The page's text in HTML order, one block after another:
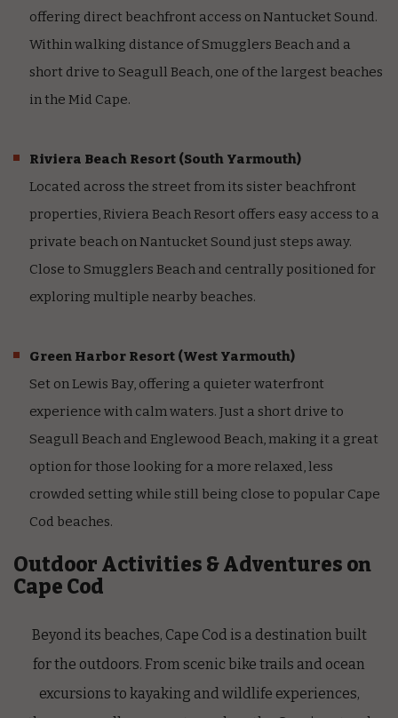
offering direct beachfront access on Nantucket Sound.
Within walking distance of Smugglers Beach and a
short drive to Seagull Beach, one of the largest beaches
in the Mid Cape.
Riviera Beach Resort (South Yarmouth)
Located across the street from its sister beachfront
properties, Riviera Beach Resort offers easy access to a
private beach on Nantucket Sound just steps away.
Close to Smugglers Beach and centrally positioned for
exploring multiple nearby beaches.
Green Harbor Resort (West Yarmouth)
Set on Lewis Bay, offering a quieter waterfront
experience with calm waters. Just a short drive to
Seagull Beach and Englewood Beach, making it a great
option for those looking for a more relaxed, less
crowded setting while still being close to popular Cape
Cod beaches.
Outdoor Activities & Adventures on
Cape Cod
Beyond its beaches, Cape Cod is a destination built
for the outdoors. From scenic bike trails and ocean
excursions to kayaking and wildlife experiences,